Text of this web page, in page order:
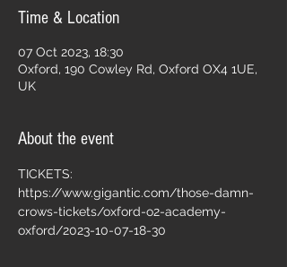
Time & Location
07 Oct 2023, 18:30
Oxford, 190 Cowley Rd, Oxford OX4 1UE,
UK
About the event
TICKETS:
https://www.gigantic.com/those-damn-
crows-tickets/oxford-o2-academy-
oxford/2023-10-07-18-30